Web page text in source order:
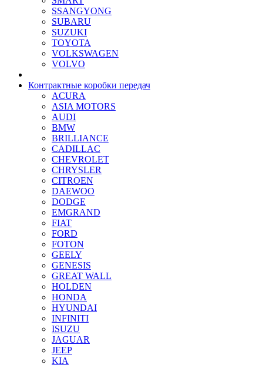
SSANGYONG
SUBARU
SUZUKI
TOYOTA
VOLKSWAGEN
VOLVO
Контрактные коробки передач
ACURA
ASIA MOTORS
AUDI
BMW
BRILLIANCE
CADILLAC
CHEVROLET
CHRYSLER
CITROEN
DAEWOO
DODGE
EMGRAND
FIAT
FORD
FOTON
GEELY
GENESIS
GREAT WALL
HOLDEN
HONDA
HYUNDAI
INFINITI
ISUZU
JAGUAR
JEEP
KIA